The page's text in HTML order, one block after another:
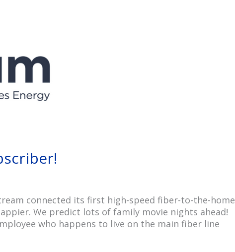
connected its first high-speed fiber-to-the-home
We predict lots of family movie nights ahead!
who happens to live on the main fiber line